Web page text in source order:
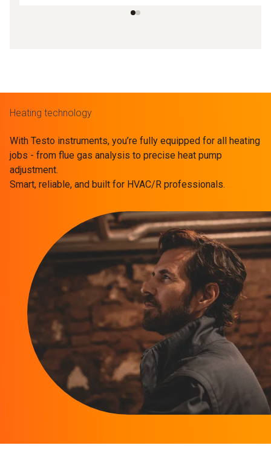
Heating technology
With Testo instruments, you’re fully equipped for all heating
jobs - from flue gas analysis to precise heat pump
adjustment.
Smart, reliable, and built for HVAC/R professionals.